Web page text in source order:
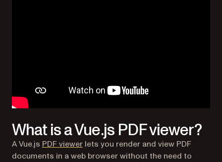
What is a Vue.js PDF viewer?
A Vue.js PDF viewer lets you render and view PDF
documents in a web browser without the need to